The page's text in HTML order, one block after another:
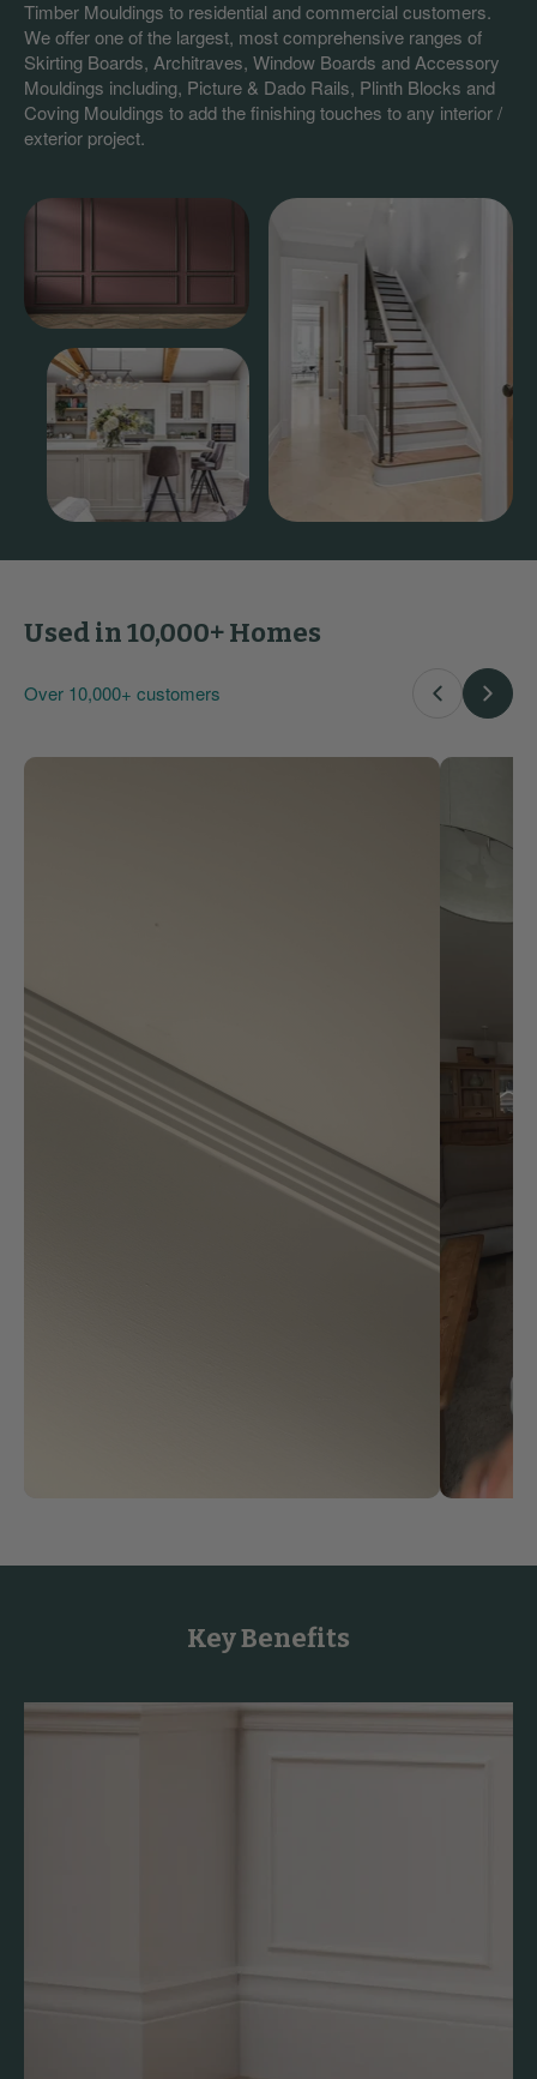
Timber Mouldings to residential and commercial customers.
We offer one of the largest, most comprehensive ranges of
Skirting Boards, Architraves, Window Boards and Accessory
Mouldings including, Picture & Dado Rails, Plinth Blocks and
Coving Mouldings to add the finishing touches to any interior /
exterior project.
Over 10,000+ customers
Used in 10,000+ Homes
Key Benefits